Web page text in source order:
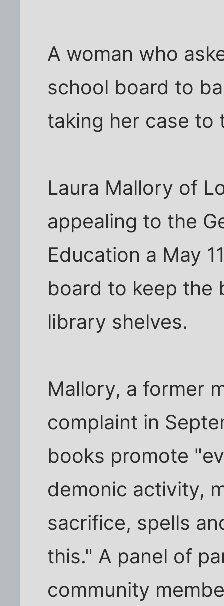
A woman who
school board to
taking her case to
Laura Mallory of
appealing to the
Education a May
board to keep the
library shelves.
Mallory, a former
complaint in
books promote
demonic activity,
sacrifice, spells
this." A panel of
community